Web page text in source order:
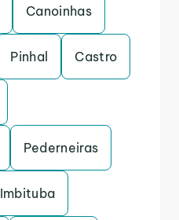
Canoinhas
Pinhal Castro
Pederneiras
Imbituba